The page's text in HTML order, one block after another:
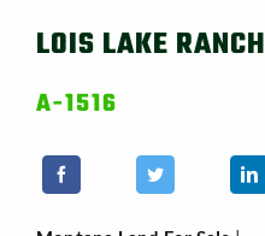
LOIS LAKE RANCH
A-1516